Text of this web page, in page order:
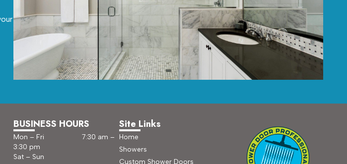
BUSINESS HOURS
Mon – Fri 7:30 am –
3:30 pm
Sat – Sun
Site Links
Home
Showers
Custom Shower Doors